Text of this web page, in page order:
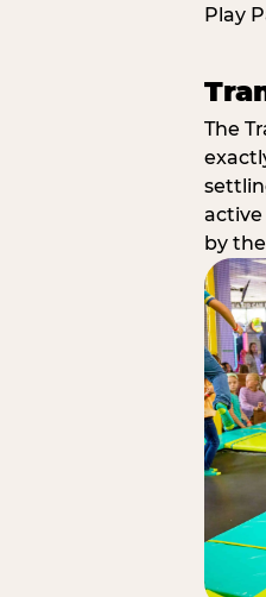
Play
The
by